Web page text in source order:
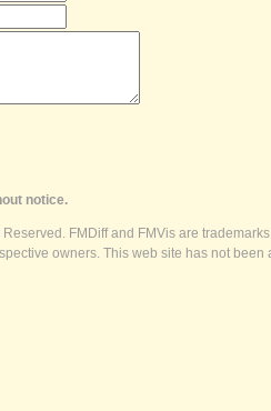
notice.
FMDiff and FMVis are
owners. This web site has not